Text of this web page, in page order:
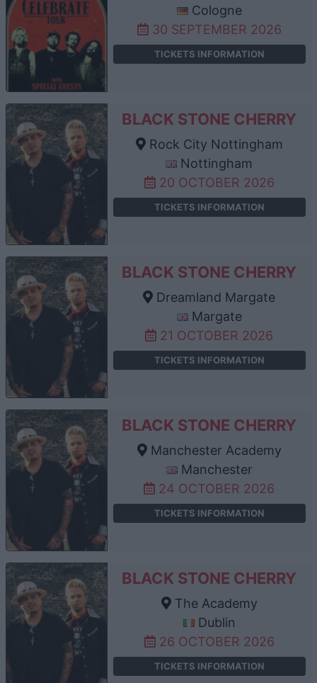
Cologne
30 SEPTEMBER 2026
TICKETS INFORMATION
BLACK STONE CHERRY
Rock City Nottingham
Nottingham
20 OCTOBER 2026
TICKETS INFORMATION
BLACK STONE CHERRY
Dreamland Margate
Margate
21 OCTOBER 2026
TICKETS INFORMATION
BLACK STONE CHERRY
Manchester Academy
Manchester
24 OCTOBER 2026
TICKETS INFORMATION
BLACK STONE CHERRY
The Academy
Dublin
26 OCTOBER 2026
TICKETS INFORMATION